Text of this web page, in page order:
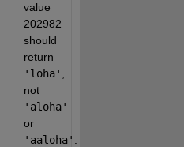
value
202982
should
return
'loha'
not
'aloha'
or
'aaloha'